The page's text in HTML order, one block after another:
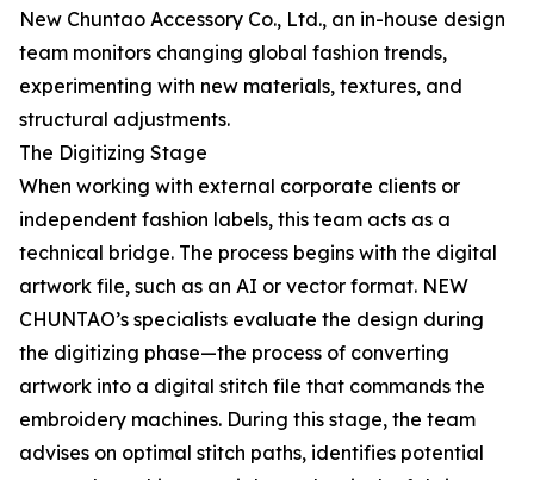
New Chuntao Accessory Co., Ltd., an in-house design
team monitors changing global fashion trends,
experimenting with new materials, textures, and
structural adjustments.
The Digitizing Stage
When working with external corporate clients or
independent fashion labels, this team acts as a
technical bridge. The process begins with the digital
artwork file, such as an AI or vector format. NEW
CHUNTAO’s specialists evaluate the design during
the digitizing phase—the process of converting
artwork into a digital stitch file that commands the
embroidery machines. During this stage, the team
advises on optimal stitch paths, identifies potential